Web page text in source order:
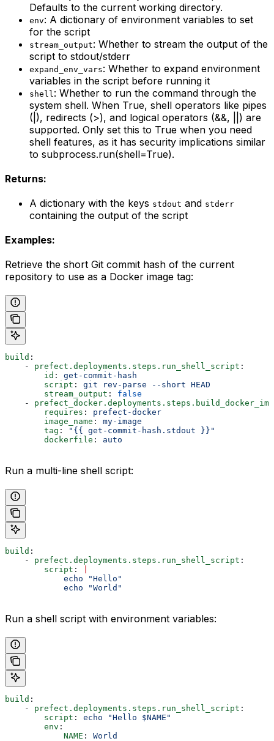
Defaults to the current working directory.
env: A dictionary of environment variables to set
for the script
stream_output: Whether to stream the output of the
script to stdout/stderr
expand_env_vars: Whether to expand environment
variables in the script before running it
shell : Whether to run the command through the
system shell. When True, shell operators like pipes
(|), redirects (>), and logical operators (&&, ||) are
supported. Only set this to True when you need
shell features, as it has security implications similar
to subprocess.run(shell=True).
Returns:
A dictionary with the keys stdout and stderr
containing the output of the script
Examples:
Retrieve the short Git commit hash of the current
repository to use as a Docker image tag:
build :
    -
prefect.deployments.steps.run_shell_script :
        id
: get-commit-hash
        script
: git rev-parse --short HEAD
        stream_output
: false
    -
        requires
: prefect-docker
        image_name
: my-image
        tag
:
"{{ get-commit-hash.stdout }}"
        dockerfile
: auto
Run a multi-line shell script:
build :
    -
prefect.deployments.steps.run_shell_script :
        script
:
            echo "Hello"
            echo "World"
Run a shell script with environment variables:
build :
    -
prefect.deployments.steps.run_shell_script :
        script
: echo "Hello $NAME"
        env
:
            NAME
: World